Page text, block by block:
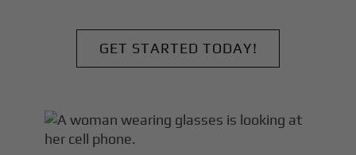
GET STARTED TODAY!